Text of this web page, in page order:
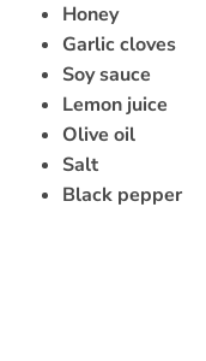
Honey
Garlic cloves
Soy sauce
Lemon juice
Olive oil
Salt
Black pepper